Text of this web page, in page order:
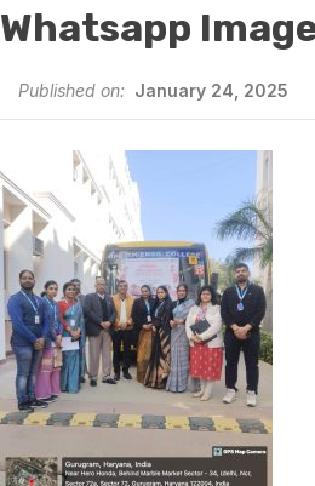
Whatsapp
Published on: January 24, 2025